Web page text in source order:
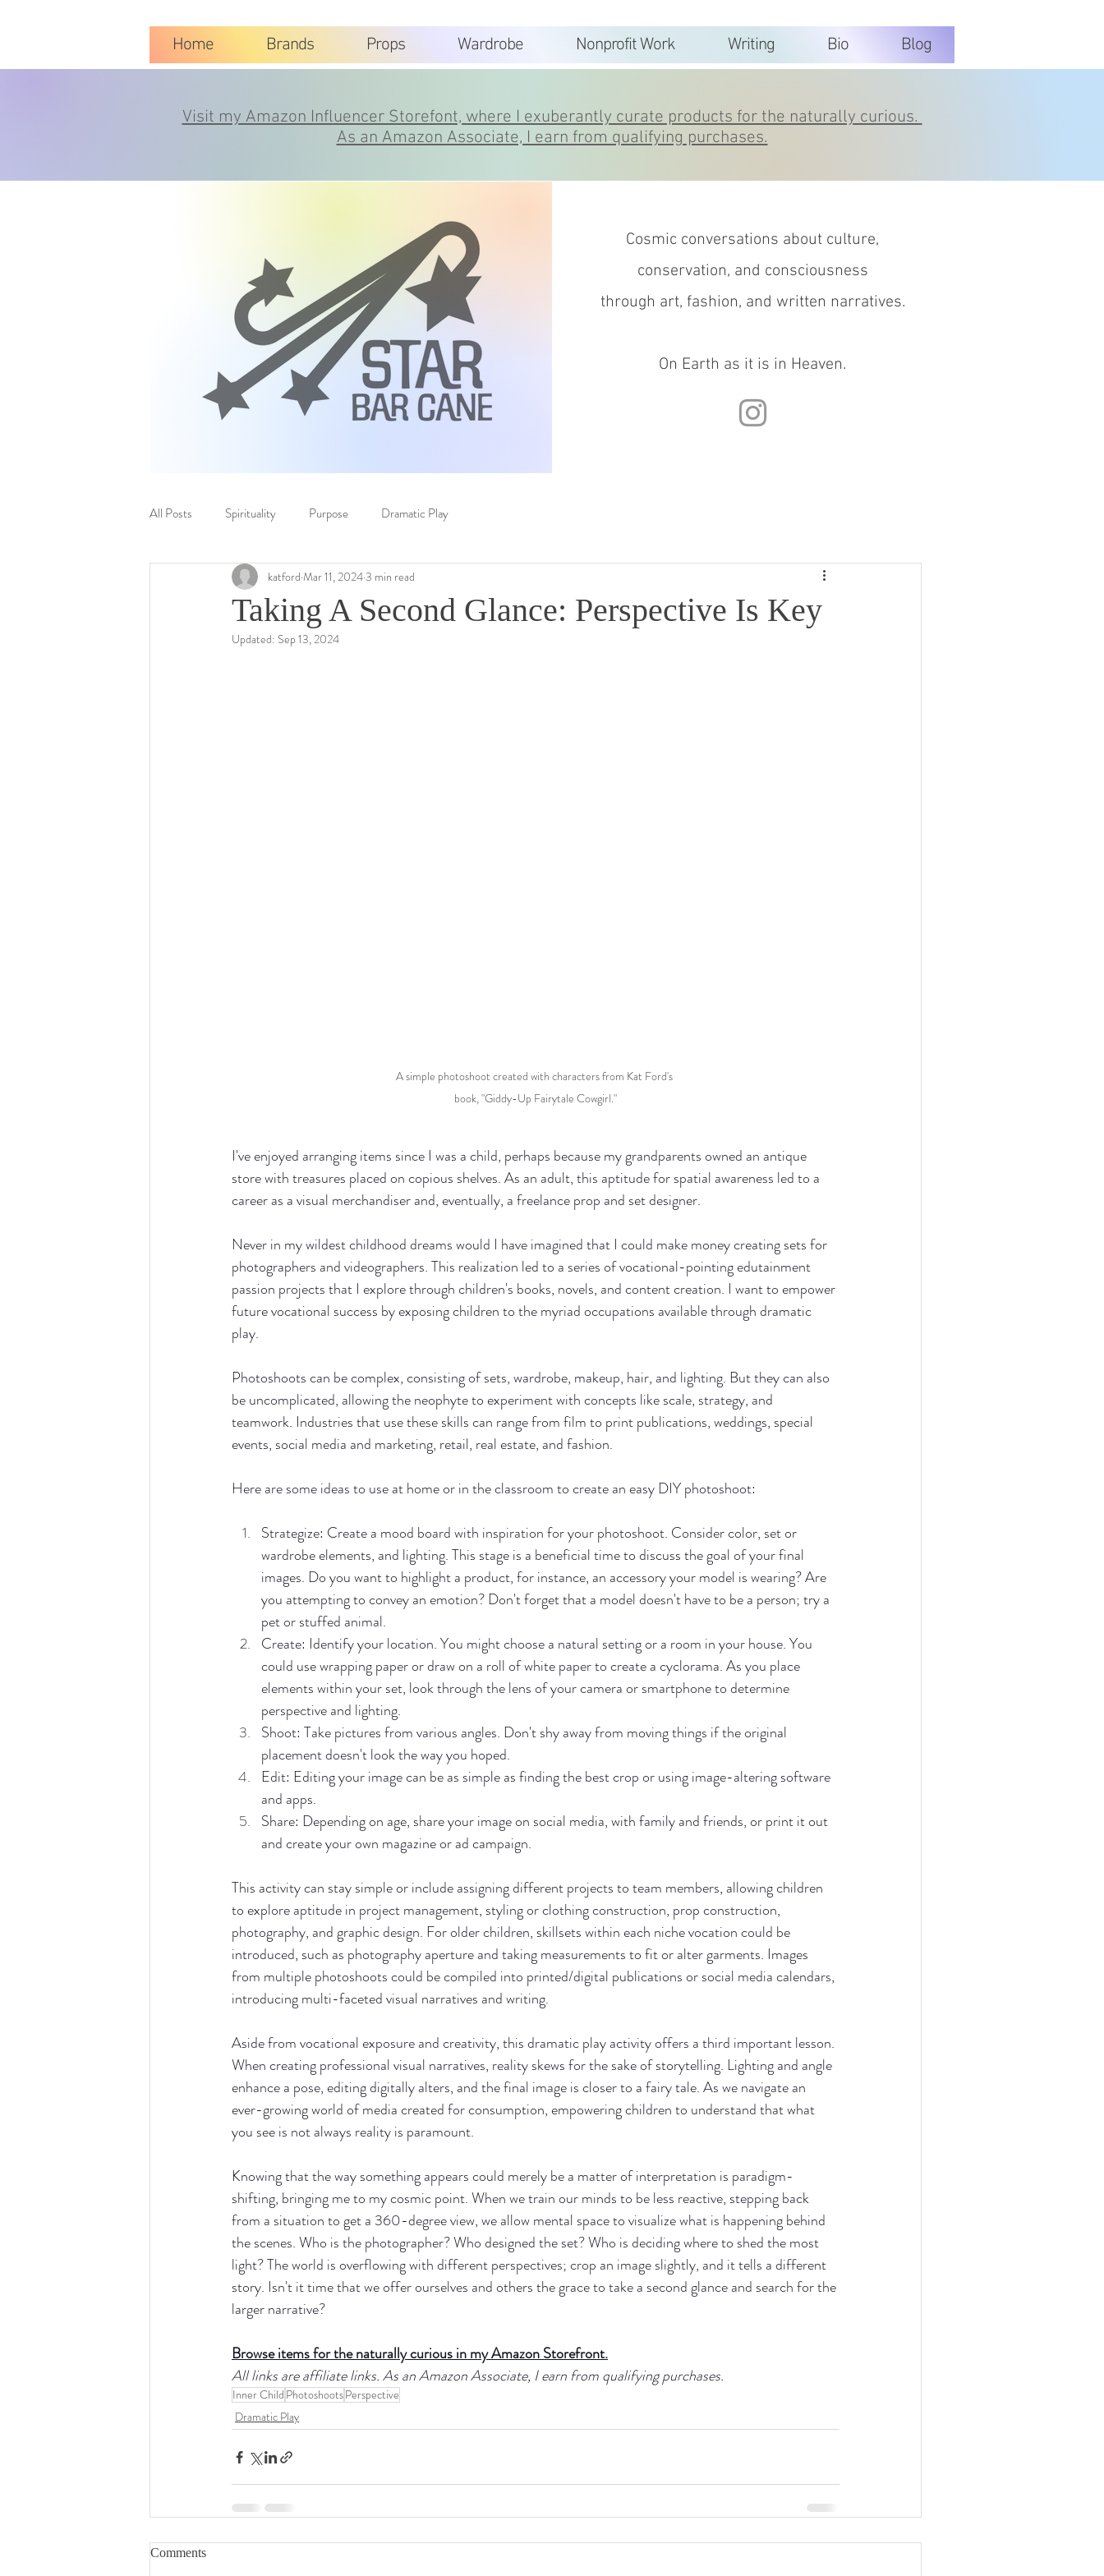
Home Brands Props Wardrobe Nonprofit Work Writing Bio Blog
Visit my Amazon Influencer Storefont, where I exuberantly curate products for the naturally curious.
As an Amazon Associate, I earn from qualifying purchases.
Cosmic conversations about culture,
conservation, and consciousness
through art, fashion, and written narratives.
On Earth as it is in Heaven.
All Posts Spirituality Purpose Dramatic Play
Taking A Second Glance: Perspective Is Key
katford Mar 11, 20243 min read
Updated: Sep 13, 2024
A simple photoshoot created with characters from Kat Ford's
book, "Giddy-Up Fairytale Cowgirl."
I've enjoyed arranging items since I was a child, perhaps because my grandparents owned an antique
store with treasures placed on copious shelves. As an adult, this aptitude for spatial awareness led to a
career as a visual merchandiser and, eventually, a freelance prop and set designer.
Never in my wildest childhood dreams would I have imagined that I could make money creating sets for
photographers and videographers. This realization led to a series of vocational-pointing edutainment
passion projects that I explore through children's books, novels, and content creation. I want to empower
future vocational success by exposing children to the myriad occupations available through dramatic
play.
Photoshoots can be complex, consisting of sets, wardrobe, makeup, hair, and lighting. But they can also
be uncomplicated, allowing the neophyte to experiment with concepts like scale, strategy, and
teamwork. Industries that use these skills can range from film to print publications, weddings, special
events, social media and marketing, retail, real estate, and fashion.
Here are some ideas to use at home or in the classroom to create an easy DIY photoshoot:
Strategize: Create a mood board with inspiration for your photoshoot. Consider color, set or
wardrobe elements, and lighting. This stage is a beneficial time to discuss the goal of your final
images. Do you want to highlight a product, for instance, an accessory your model is wearing? Are
you attempting to convey an emotion? Don't forget that a model doesn't have to be a person; try a
pet or stuffed animal.
Create: Identify your location. You might choose a natural setting or a room in your house. You
could use wrapping paper or draw on a roll of white paper to create a cyclorama. As you place
elements within your set, look through the lens of your camera or smartphone to determine
perspective and lighting.
Shoot: Take pictures from various angles. Don't shy away from moving things if the original
placement doesn't look the way you hoped.
Edit: Editing your image can be as simple as finding the best crop or using image-altering software
and apps.
Share: Depending on age, share your image on social media, with family and friends, or print it out
and create your own magazine or ad campaign.
This activity can stay simple or include assigning different projects to team members, allowing children
to explore aptitude in project management, styling or clothing construction, prop construction,
photography, and graphic design. For older children, skillsets within each niche vocation could be
introduced, such as photography aperture and taking measurements to fit or alter garments. Images
from multiple photoshoots could be compiled into printed/digital publications or social media calendars,
introducing multi-faceted visual narratives and writing.
Aside from vocational exposure and creativity, this dramatic play activity offers a third important lesson.
When creating professional visual narratives, reality skews for the sake of storytelling. Lighting and angle
enhance a pose, editing digitally alters, and the final image is closer to a fairy tale. As we navigate an
ever-growing world of media created for consumption, empowering children to understand that what
you see is not always reality is paramount.
Knowing that the way something appears could merely be a matter of interpretation is paradigm-
shifting, bringing me to my cosmic point. When we train our minds to be less reactive, stepping back
from a situation to get a 360-degree view, we allow mental space to visualize what is happening behind
the scenes. Who is the photographer? Who designed the set? Who is deciding where to shed the most
light? The world is overflowing with different perspectives; crop an image slightly, and it tells a different
story. Isn't it time that we offer ourselves and others the grace to take a second glance and search for the
larger narrative?
Browse items for the naturally curious in my Amazon Storefront.
All links are affiliate links. As an Amazon Associate, I earn from qualifying purchases.
Inner Child PhotoshootsPerspective
Dramatic Play
Comments